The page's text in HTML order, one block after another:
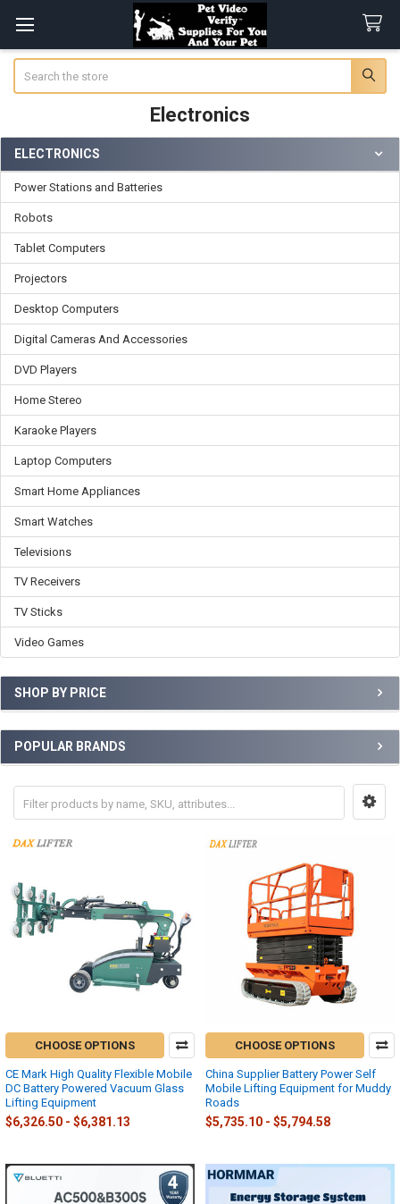
Electronics
Sidebar
ELECTRONICS
Power Stations and Batteries
Robots
Tablet Computers
Projectors
Desktop Computers
Digital Cameras And Accessories
DVD Players
Home Stereo
Karaoke Players
Laptop Computers
Smart Home Appliances
Smart Watches
Televisions
TV Receivers
TV Sticks
Video Games
SHOP BY PRICE
POPULAR BRANDS
CHOOSE OPTIONS
CE Mark High Quality Flexible Mobile
DC Battery Powered Vacuum Glass
Lifting Equipment
$6,326.50 - $6,381.13
CHOOSE OPTIONS
China Supplier Battery Power Self
Mobile Lifting Equipment for Muddy
Roads
$5,735.10 - $5,794.58